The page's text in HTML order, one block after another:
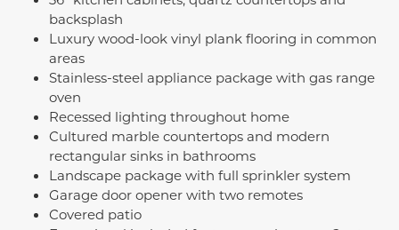
backsplash
Luxury wood-look vinyl plank flooring in common
areas
Stainless-steel appliance package with gas range
oven
Recessed lighting throughout home
Cultured marble countertops and modern
rectangular sinks in bathrooms
Landscape package with full sprinkler system
Garage door opener with two remotes
Covered patio